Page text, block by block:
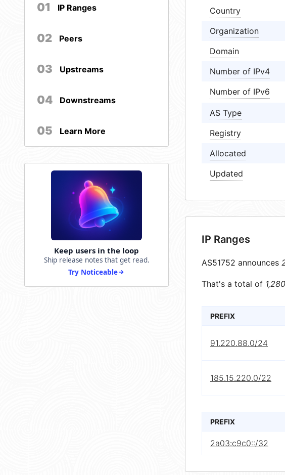
01 IP Ranges
02 Peers
03 Upstreams
04 Downstreams
05 Learn More
Keep users in the loop
Ship release notes that get read.
Try Noticeable
Country
Organization
Domain
Number of IPv4
Number of IPv6
AS Type
Registry
Allocated
Updated
IP Ranges
AS51752 announces
That's a total of 1,280
PREFIX
91.220.88.0/24
185.15.220.0/22
PREFIX
2a03:c9c0::/32